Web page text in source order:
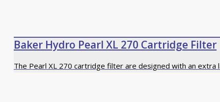
Baker Hydro Pearl XL 270 Cartridge Filter
The Pearl XL 270 cartridge filter are designed with an